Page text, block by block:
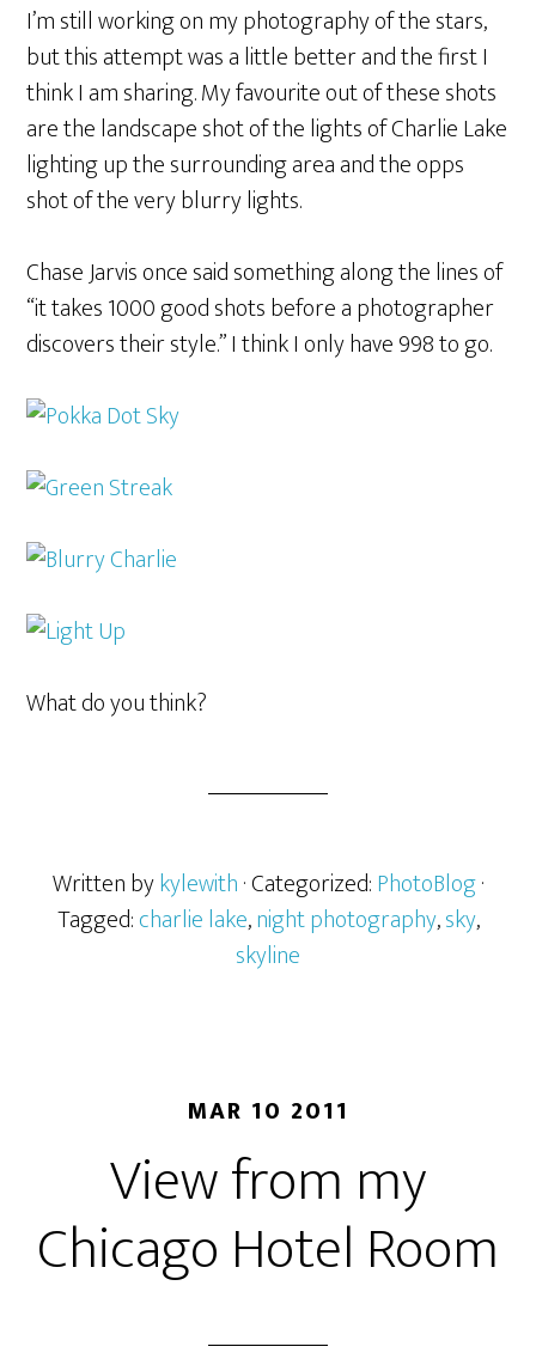
I’m still working on my photography of the stars,
but this attempt was a little better and the first I
think I am sharing. My favourite out of these shots
are the landscape shot of the lights of Charlie Lake
lighting up the surrounding area and the opps
shot of the very blurry lights.
Chase Jarvis once said something along the lines of
“it takes 1000 good shots before a photographer
discovers their style.” I think I only have 998 to go.
What do you think?
Written bykylewith· Categorized:PhotoBlog·
Tagged:charlie lake,night photography,sky,
skyline
MAR 10 2011
View from my
Chicago Hotel Room